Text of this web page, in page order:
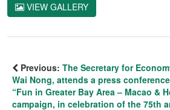
VIEW GALLERY
Previous: The Secretary for
Wai Nong, attends a press
“Fun in Greater Bay Area – Macao &
campaign, in celebration of the 75th